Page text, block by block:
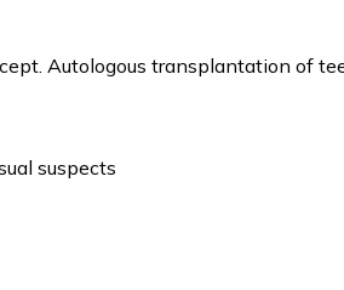
Autologous transplantation of
suspects